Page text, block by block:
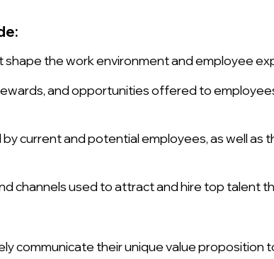
shape the work environment and employee
and opportunities offered to
current and potential employees, as well as
channels used to attract and hire top talent
communicate their unique value proposition